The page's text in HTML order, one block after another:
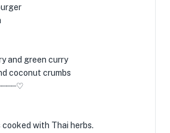
and green curry
coconut crumbs
cooked with Thai herbs.